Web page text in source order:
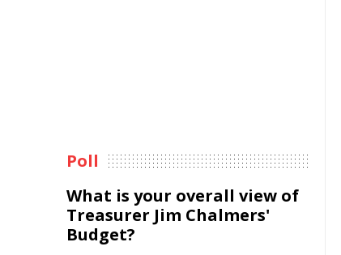
Poll
What is your overall view of
Treasurer Jim Chalmers'
Budget?